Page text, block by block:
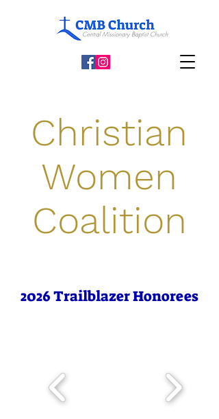
Christian
Women
Coalition
2026 Trailblazer Honorees